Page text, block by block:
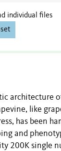
individual files
architecture
like
has been
and
200K single